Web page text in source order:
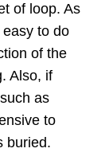
of loop. As
to do
of the
Also, if
as
to
buried.